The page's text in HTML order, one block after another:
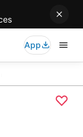
App